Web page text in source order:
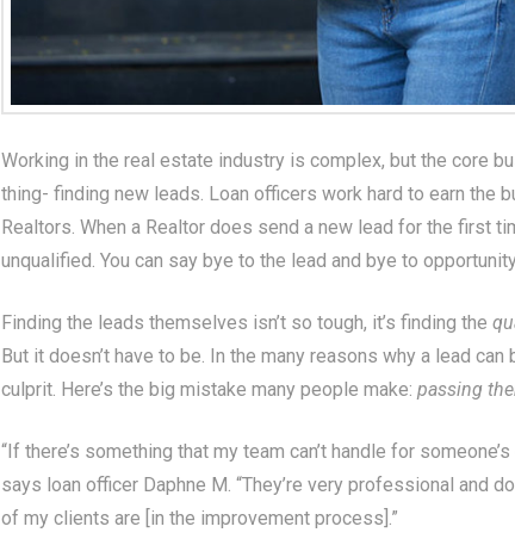
Working in the real estate industry is complex, but the core
thing- finding new leads. Loan officers work hard to earn the
Realtors. When a Realtor does send a new lead for the first
unqualified. You can say bye to the lead and bye to
Finding the leads themselves isn’t so tough, it’s finding the
But it doesn’t have to be. In the many reasons why a lead
culprit. Here’s the big mistake many people make:passing
“If there’s something that my team can’t handle for
says loan officer Daphne M. “They’re very professional and
of my clients are [in the improvement process].”